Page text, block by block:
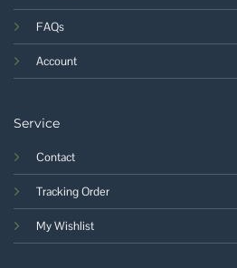
FAQs
Account
Service
Contact
Tracking Order
My Wishlist